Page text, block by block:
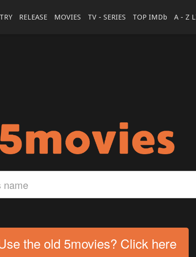
RELEASE MOVIES TV - SERIES TOP IMDb A - Z
the old 5movies? Click here